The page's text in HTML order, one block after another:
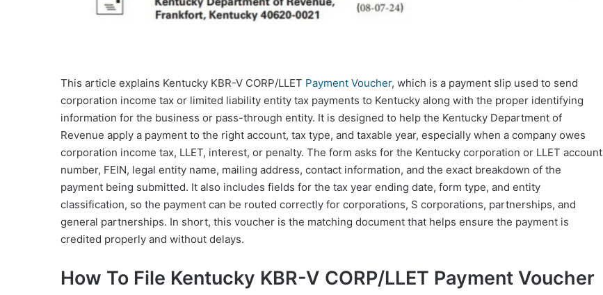
This article explains Kentucky KBR-V CORP/LLET Payment Voucher, which is a payment slip used to send
corporation income tax or limited liability entity tax payments to Kentucky along with the proper identifying
information for the business or pass-through entity. It is designed to help the Kentucky Department of
Revenue apply a payment to the right account, tax type, and taxable year, especially when a company owes
corporation income tax, LLET, interest, or penalty. The form asks for the Kentucky corporation or LLET account
number, FEIN, legal entity name, mailing address, contact information, and the exact breakdown of the
payment being submitted. It also includes fields for the tax year ending date, form type, and entity
classification, so the payment can be routed correctly for corporations, S corporations, partnerships, and
general partnerships. In short, this voucher is the matching document that helps ensure the payment is
credited properly and without delays.
How To File Kentucky KBR-V CORP/LLET Payment Voucher